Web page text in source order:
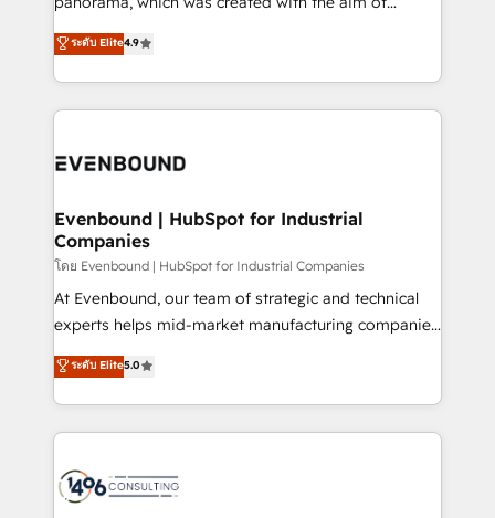
actually runs, and architect solutions that make
technology work harder — so their people don't
putting Customer Experience at the center by
creating digital environments capable of integrating
people, processes and data. We offer the best
digital solutions on the market, ranging from CRM
marketing automation to online and offline sales
allowing companies to optimize processes and meet
the needs of the customer. We are part of Impresoft
Group, a group of specialized and complementary
companies that divide their offer into 4
Competence Centers: Smart Manufacturing,
The synergies generated by these integrations,
together with the combination of talents, skills,
to accompany companies on their digital
transformation journey.
ระดับ Elite4.9
Evenbound | HubSpot for Industrial
Companies
โดย Evenbound | HubSpot for Industrial Companies
At Evenbound, our team of strategic and technical
experts helps mid-market manufacturing companies
achieve real growth. We specialize in delivering
tailored solutions that drive results by leveraging
HubSpot’s platform and data to fuel success.
Technical Solutions: - HubSpot Technical Consulting -
Onboarding - Data Migration & Integrations -
ระดับ Elite5.0